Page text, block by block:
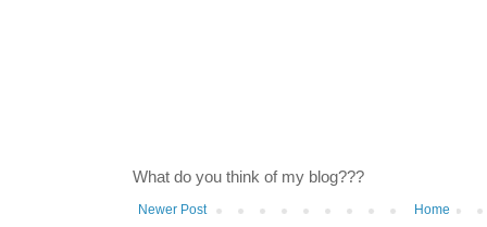
What do you think of my blog???
Newer Post Home